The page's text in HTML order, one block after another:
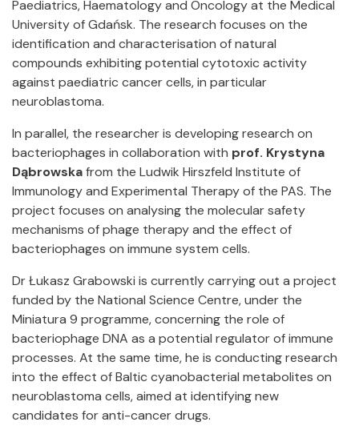
Paediatrics, Haematology and Oncology at the Medical
University of Gdańsk. The research focuses on the
identification and characterisation of natural
compounds exhibiting potential cytotoxic activity
against paediatric cancer cells, in particular
neuroblastoma.
In parallel, the researcher is developing research on
bacteriophages in collaboration with prof. Krystyna
Dąbrowskafrom the Ludwik Hirszfeld Institute of
Immunology and Experimental Therapy of the PAS. The
project focuses on analysing the molecular safety
mechanisms of phage therapy and the effect of
bacteriophages on immune system cells.
Dr Łukasz Grabowski is currently carrying out a project
funded by the National Science Centre, under the
Miniatura 9 programme, concerning the role of
bacteriophage DNA as a potential regulator of immune
processes. At the same time, he is conducting research
into the effect of Baltic cyanobacterial metabolites on
neuroblastoma cells, aimed at identifying new
candidates for anti-cancer drugs.